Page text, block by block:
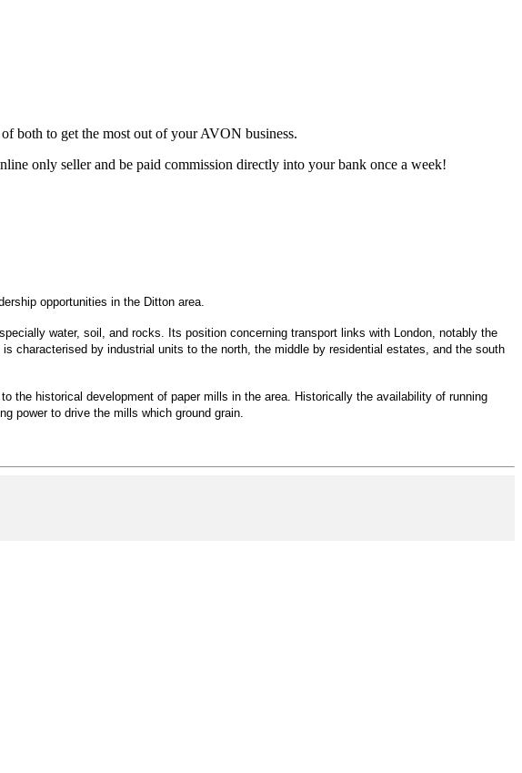
both to get the most out of your AVON business.
only seller and be paid commission directly into your bank once a week!
opportunities in the Ditton area.
water, soil, and rocks. Its position concerning transport links with London, notably the
characterised by industrial units to the north, the middle by residential estates, and the south
the historical development of paper mills in the area. Historically the availability of running
power to drive the mills which ground grain.